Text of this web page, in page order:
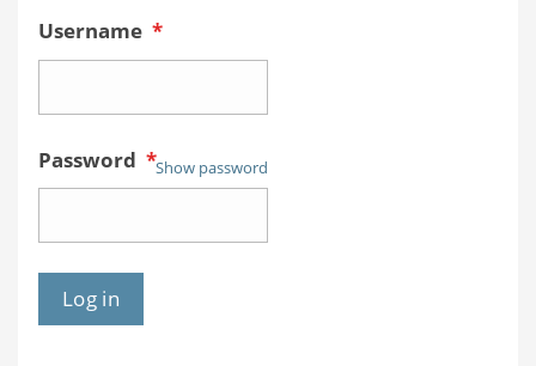
Username *
Password *Show password